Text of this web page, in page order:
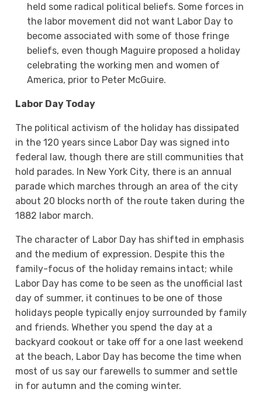
held some radical political beliefs. Some forces in
the labor movement did not want Labor Day to
become associated with some of those fringe
beliefs, even though Maguire proposed a holiday
celebrating the working men and women of
America, prior to Peter McGuire.
Labor Day Today
The political activism of the holiday has dissipated
in the 120 years since Labor Day was signed into
federal law, though there are still communities that
hold parades. In New York City, there is an annual
parade which marches through an area of the city
about 20 blocks north of the route taken during the
1882 labor march.
The character of Labor Day has shifted in emphasis
and the medium of expression. Despite this the
family-focus of the holiday remains intact; while
Labor Day has come to be seen as the unofficial last
day of summer, it continues to be one of those
holidays people typically enjoy surrounded by family
and friends. Whether you spend the day at a
backyard cookout or take off for a one last weekend
at the beach, Labor Day has become the time when
most of us say our farewells to summer and settle
in for autumn and the coming winter.